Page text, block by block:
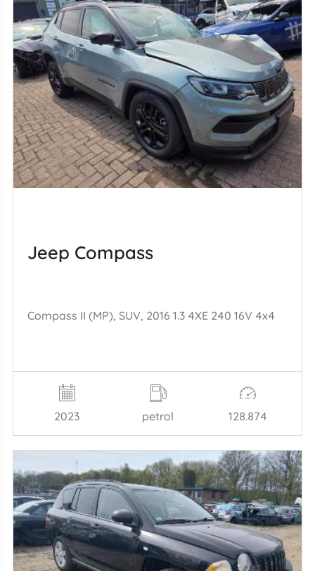
Jeep Compass
Compass II (MP), SUV, 2016 1.3 4XE 240 16V 4x4
2023 petrol 128.874